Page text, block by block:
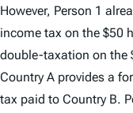
However, Person 1
income tax on the $50
double-taxation on the
Country A provides a
tax paid to Country B.